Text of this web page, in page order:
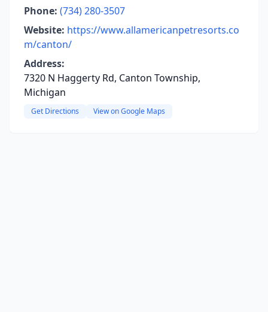
Phone: (734) 280-3507
Website: https://www.allamericanpetresorts.co
m/canton/
Address:
7320 N Haggerty Rd, Canton Township,
Michigan
Get Directions View on Google Maps